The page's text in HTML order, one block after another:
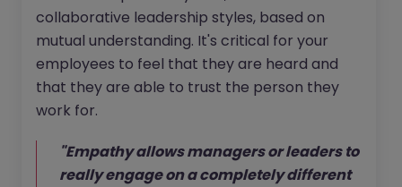
collaborative leadership styles, based on
mutual understanding. It's critical for your
employees to feel that they are heard and
that they are able to trust the person they
work for.
"Empathy allows managers or leaders to
really engage on a completely different